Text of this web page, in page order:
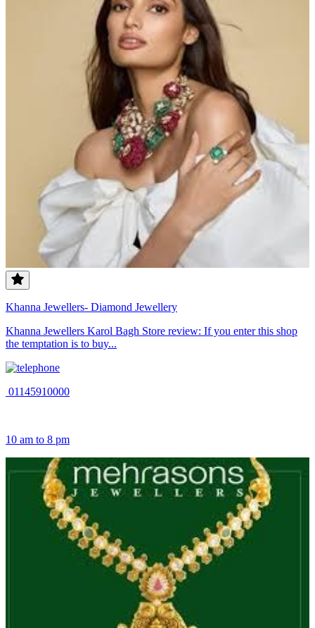
Khanna Jewellers- Diamond Jewellery
Khanna Jewellers Karol Bagh Store review: If you enter this shop
the temptation is to buy...
01145910000
10 am to 8 pm